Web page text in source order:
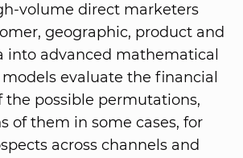
volume direct marketers
geographic, product and
into advanced mathematical
evaluate the financial
the possible permutations,
of them in some cases, for
across channels and